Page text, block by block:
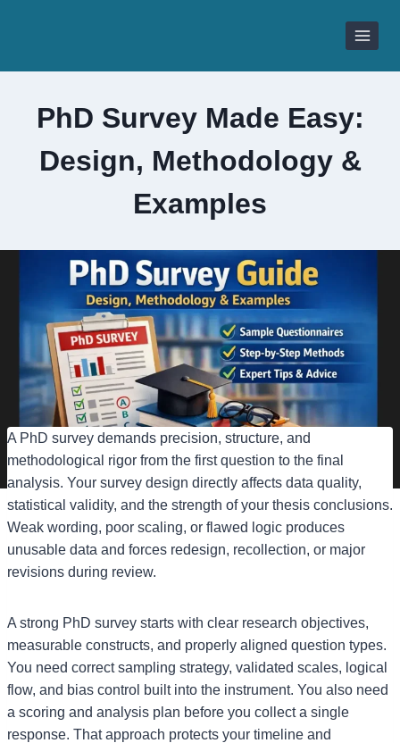
PhD Survey Made Easy:
Design, Methodology &
Examples
A PhD survey demands precision, structure, and
methodological rigor from the first question to the final
analysis. Your survey design directly affects data quality,
statistical validity, and the strength of your thesis conclusions.
Weak wording, poor scaling, or flawed logic produces
unusable data and forces redesign, recollection, or major
revisions during review.
A strong PhD survey starts with clear research objectives,
measurable constructs, and properly aligned question types.
You need correct sampling strategy, validated scales, logical
flow, and bias control built into the instrument. You also need
a scoring and analysis plan before you collect a single
response. That approach protects your timeline and